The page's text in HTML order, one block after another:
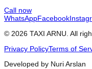
Call now
WhatsAppFacebook
© 2026 TAXI ARNU. All
Privacy PolicyTerms of
Developed by Nuri Arslan